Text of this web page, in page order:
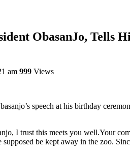
ObasanJo,
am 999 Views
speech at his birthday
I trust this meets you well.Your
supposed be kept away in the zoo.